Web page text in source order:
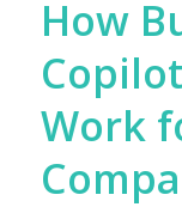
How
Work